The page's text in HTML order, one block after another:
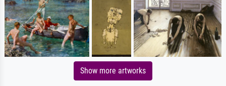
Show more artworks